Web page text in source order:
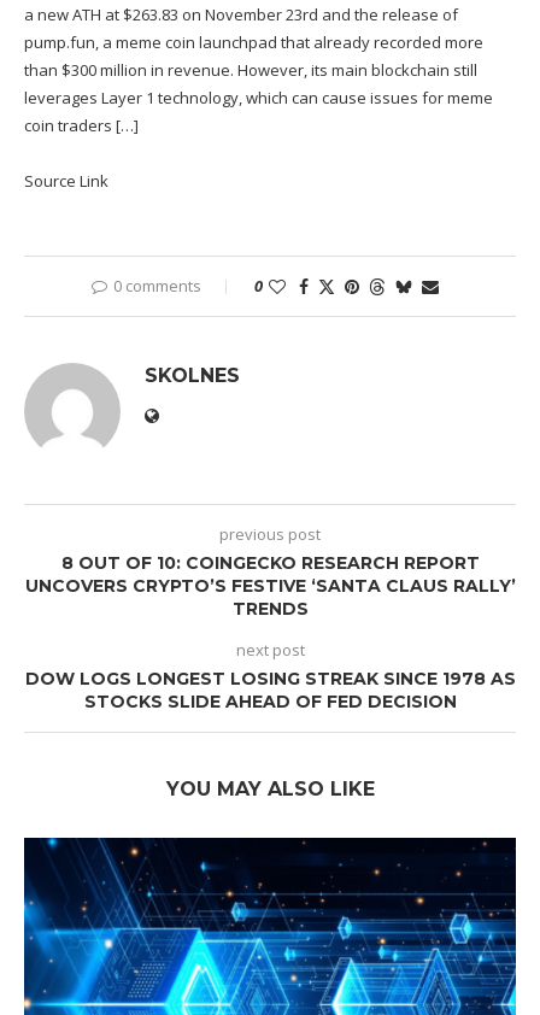
a new ATH at $263.83 on November 23rd and the release of
pump.fun, a meme coin launchpad that already recorded more
than $300 million in revenue. However, its main blockchain still
leverages Layer 1 technology, which can cause issues for meme
coin traders […]
Source Link
0 comments 0
SKOLNES
previous post
8 OUT OF 10: COINGECKO RESEARCH REPORT
UNCOVERS CRYPTO’S FESTIVE ‘SANTA CLAUS RALLY’
TRENDS
next post
DOW LOGS LONGEST LOSING STREAK SINCE 1978 AS
STOCKS SLIDE AHEAD OF FED DECISION
YOU MAY ALSO LIKE